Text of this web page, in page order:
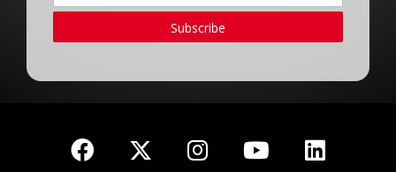
Subscribe